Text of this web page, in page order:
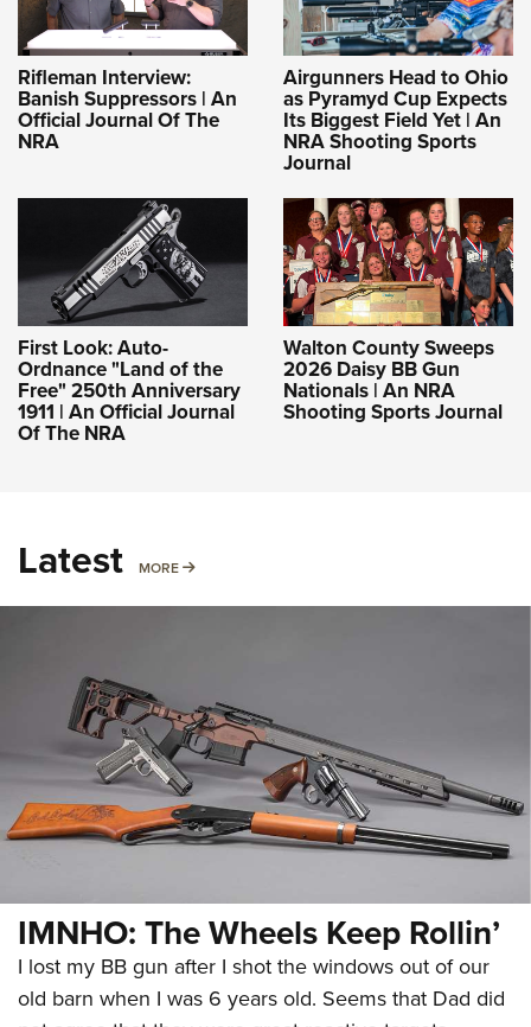
Rifleman Interview:
Banish Suppressors | An
Official Journal Of The
NRA
Airgunners Head to Ohio
as Pyramyd Cup Expects
Its Biggest Field Yet | An
NRA Shooting Sports
Journal
First Look: Auto-
Ordnance "Land of the
Free" 250th Anniversary
1911 | An Official Journal
Of The NRA
Walton County Sweeps
2026 Daisy BB Gun
Nationals | An NRA
Shooting Sports Journal
Latest MORE MORE
IMNHO: The Wheels Keep Rollin’
I lost my BB gun after I shot the windows out of our
old barn when I was 6 years old. Seems that Dad did